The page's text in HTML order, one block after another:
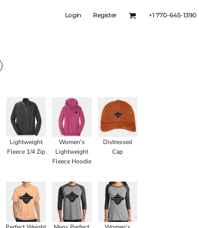
Login Register +1 770-645-1390
Lightweight
Fleece 1/4 Zip
Women's
Lightweight
Fleece Hoodie
Distressed
Cap